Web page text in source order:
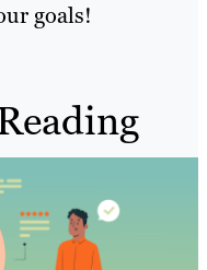
goals!